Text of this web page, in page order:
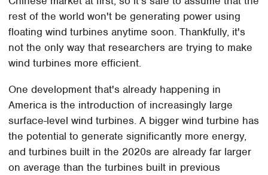
rest of the world won't be generating power using
floating wind turbines anytime soon. Thankfully, it's
not the only way that researchers are trying to make
wind turbines more efficient.
One development that's already happening in
America is the introduction of increasingly large
surface-level wind turbines. A bigger wind turbine has
the potential to generate significantly more energy,
and turbines built in the 2020s are already far larger
on average than the turbines built in previous